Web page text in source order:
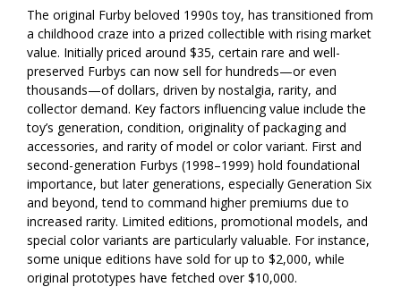
The original Furby beloved 1990s toy, has transitioned from
a childhood craze into a prized collectible with rising market
value. Initially priced around $35, certain rare and well-
preserved Furbys can now sell for hundreds—or even
thousands—of dollars, driven by nostalgia, rarity, and
collector demand. Key factors influencing value include the
toy’s generation, condition, originality of packaging and
accessories, and rarity of model or color variant. First and
second-generation Furbys (1998–1999) hold foundational
importance, but later generations, especially Generation Six
and beyond, tend to command higher premiums due to
increased rarity. Limited editions, promotional models, and
special color variants are particularly valuable. For instance,
some unique editions have sold for up to $2,000, while
original prototypes have fetched over $10,000.